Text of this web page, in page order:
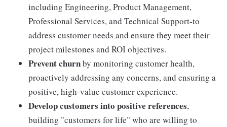
including Engineering, Product Management,
Professional Services, and Technical Support-to
address customer needs and ensure they meet their
project milestones and ROI objectives.
Prevent churnby monitoring customer health,
proactively addressing any concerns, and ensuring a
positive, high-value customer experience.
Develop customers into positive references,
building "customers for life" who are willing to